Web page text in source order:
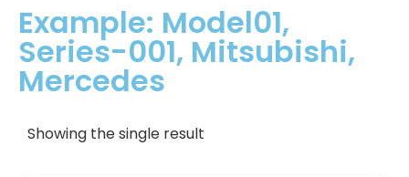
Example: Model01,
Series-001, Mitsubishi,
Mercedes
Showing the single result